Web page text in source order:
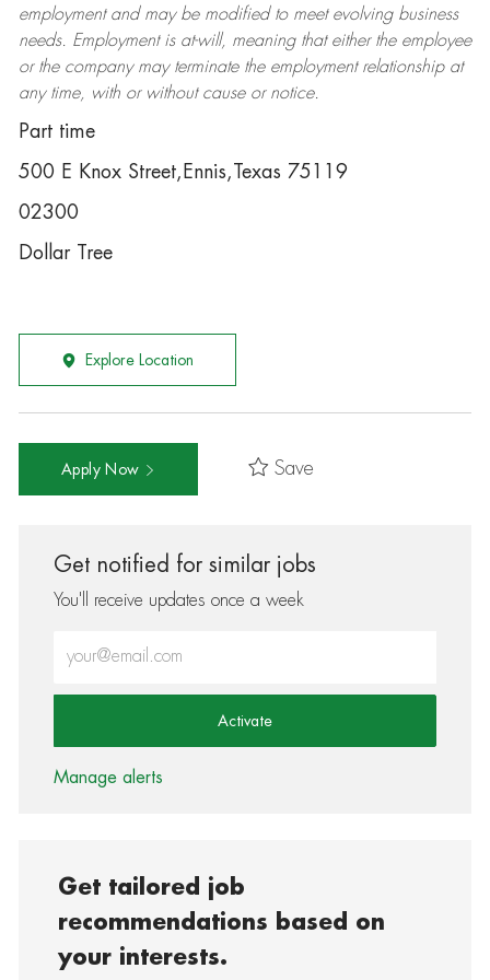
employment and may be modifiedto meet evolving business
needs. Employment is at-will, meaning that either the employee
or the company may terminatethe employment relationship at
any time, with or without cause or notice.
Part time
500 E Knox Street,Ennis,Texas 75119
02300
Dollar Tree
Explore Location
Apply Now Save
Get notified for similar jobs
You'll receive updates once a week
Activate
Manage alerts
Get tailored job
recommendations based on
your interests.